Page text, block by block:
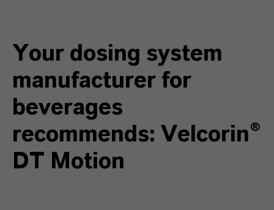
Your dosing system
manufacturer for
beverages
recommends: Velcorin®
DT Motion